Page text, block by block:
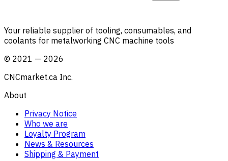
Your reliable supplier of tooling, consumables, and
coolants for metalworking CNC machine tools
© 2021 — 2026
CNCmarket.ca Inc.
About
Privacy Notice
Who we are
Loyalty Program
News & Resources
Shipping & Payment